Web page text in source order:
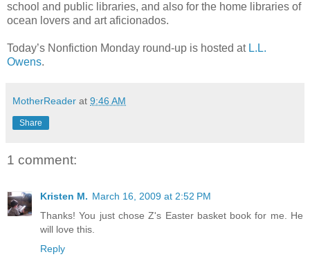
school and public libraries, and also for the home libraries of
ocean lovers and art aficionados.
Today’s Nonfiction Monday round-up is hosted at L.L.
Owens.
MotherReader at 9:46 AM
Share
1 comment:
Kristen M. March 16, 2009 at 2:52 PM
Thanks! You just chose Z's Easter basket book for me. He
will love this.
Reply